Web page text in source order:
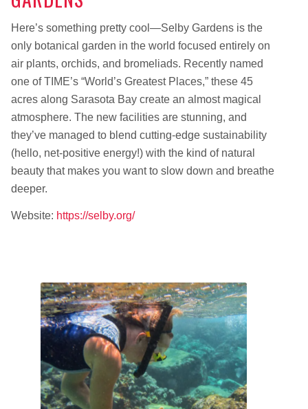
Here’s something pretty cool—Selby Gardens is the
only botanical garden in the world focused entirely on
air plants, orchids, and bromeliads. Recently named
one of TIME’s “World’s Greatest Places,” these 45
acres along Sarasota Bay create an almost magical
atmosphere. The new facilities are stunning, and
they’ve managed to blend cutting-edge sustainability
(hello, net-positive energy!) with the kind of natural
beauty that makes you want to slow down and breathe
deeper.
Website: https://selby.org/